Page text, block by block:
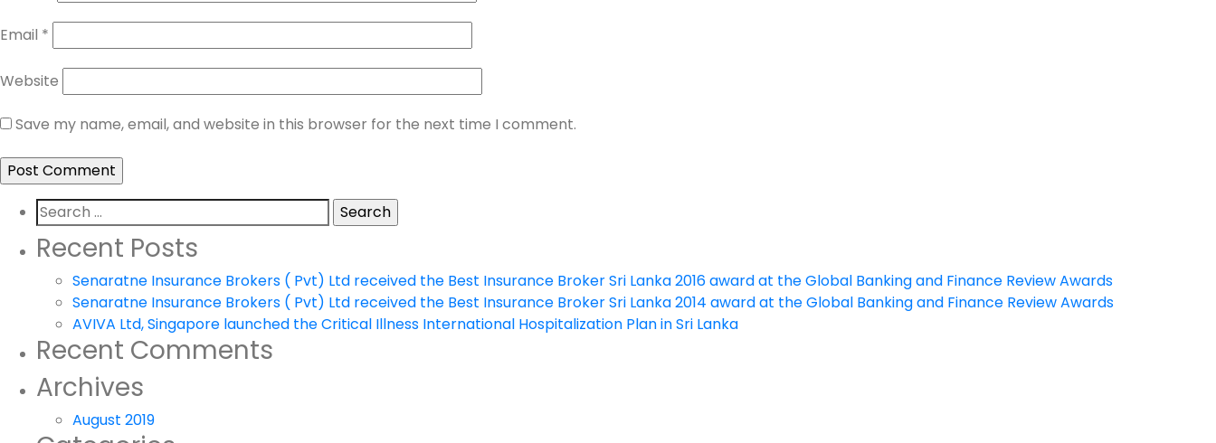
Email *
Website
Save my name, email, and website in this browser for the next time I comment.
Search
for:
Recent Posts
Senaratne Insurance Brokers ( Pvt) Ltd received the Best Insurance Broker Sri Lanka 2016 award at the Global Banking and Finance Review Awards
Senaratne Insurance Brokers ( Pvt) Ltd received the Best Insurance Broker Sri Lanka 2014 award at the Global Banking and Finance Review Awards
AVIVA Ltd, Singapore launched the Critical Illness International Hospitalization Plan in Sri Lanka
Recent Comments
Archives
August 2019